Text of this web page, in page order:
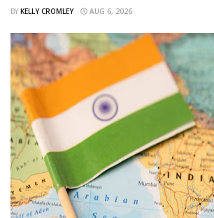
BY KELLY CROMLEY AUG 6, 2026